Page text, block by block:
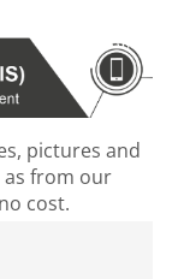
pictures and
as from our
cost.